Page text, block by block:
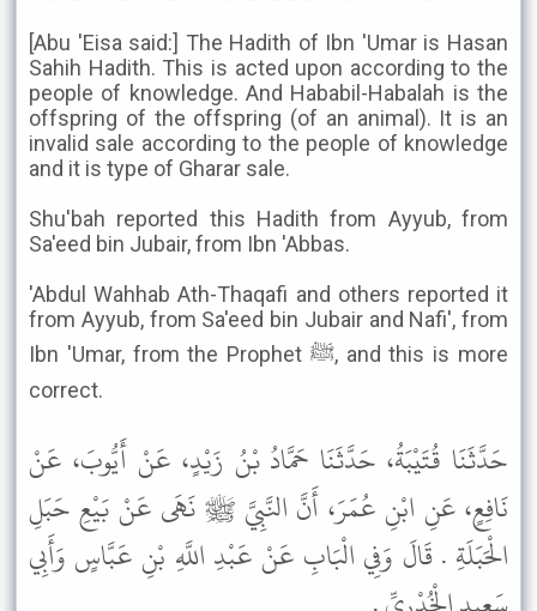
[Abu 'Eisa said:] The Hadith of Ibn 'Umar is Hasan
Sahih Hadith. This is acted upon according to the
people of knowledge. And Hababil-Habalah is the
offspring of the offspring (of an animal). It is an
invalid sale according to the people of knowledge
and it is type of Gharar sale.
Shu'bah reported this Hadith from Ayyub, from
Sa'eed bin Jubair, from Ibn 'Abbas.
'Abdul Wahhab Ath-Thaqafi and others reported it
from Ayyub, from Sa'eed bin Jubair and Nafi', from
Ibn 'Umar, from the Prophet ﷺ, and this is more
correct.
حَدَّثَنَا قُتَيْبَةُ، حَدَّثَنَا حَمَّادُ بْنُ زَيْدٍ، عَنْ أَيُّوبَ، عَنْ
نَافِعٍ، عَنِ ابْنِ عُمَرَ، أَنَّ النَّبِيَّ ﷺ نَهَى عَنْ بَيْعِ حَبَلِ
الْحَبَلَةِ . قَالَ وَفِي الْبَابِ عَنْ عَبْدِ اللَّهِ بْنِ عَبَّاسٍ وَأَبِي